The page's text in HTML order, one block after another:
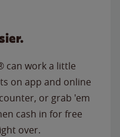
can work a little
on app and online
or grab 'em
cash in for free
over.